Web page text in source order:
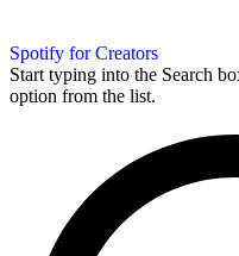
Spotify for Creators
Start typing into the Search
option from the list.